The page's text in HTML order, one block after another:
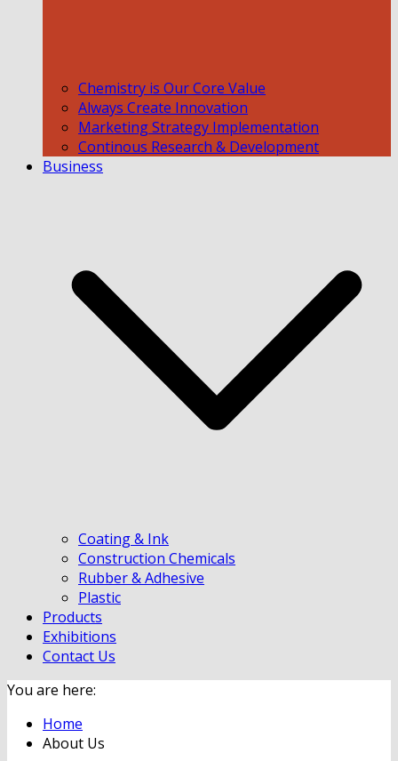
Chemistry is Our Core Value
Always Create Innovation
Marketing Strategy Implementation
Continous Research & Development
Business
Coating & Ink
Construction Chemicals
Rubber & Adhesive
Plastic
Products
Exhibitions
Contact Us
You are here:
Home
About Us